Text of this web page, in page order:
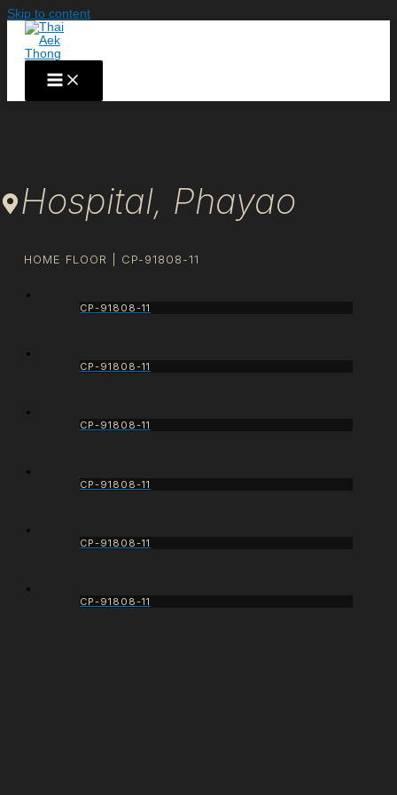
Skip to content
Hospital, Phayao
HOME FLOOR | CP-91808-11
CP-91808-11
CP-91808-11
CP-91808-11
CP-91808-11
CP-91808-11
CP-91808-11